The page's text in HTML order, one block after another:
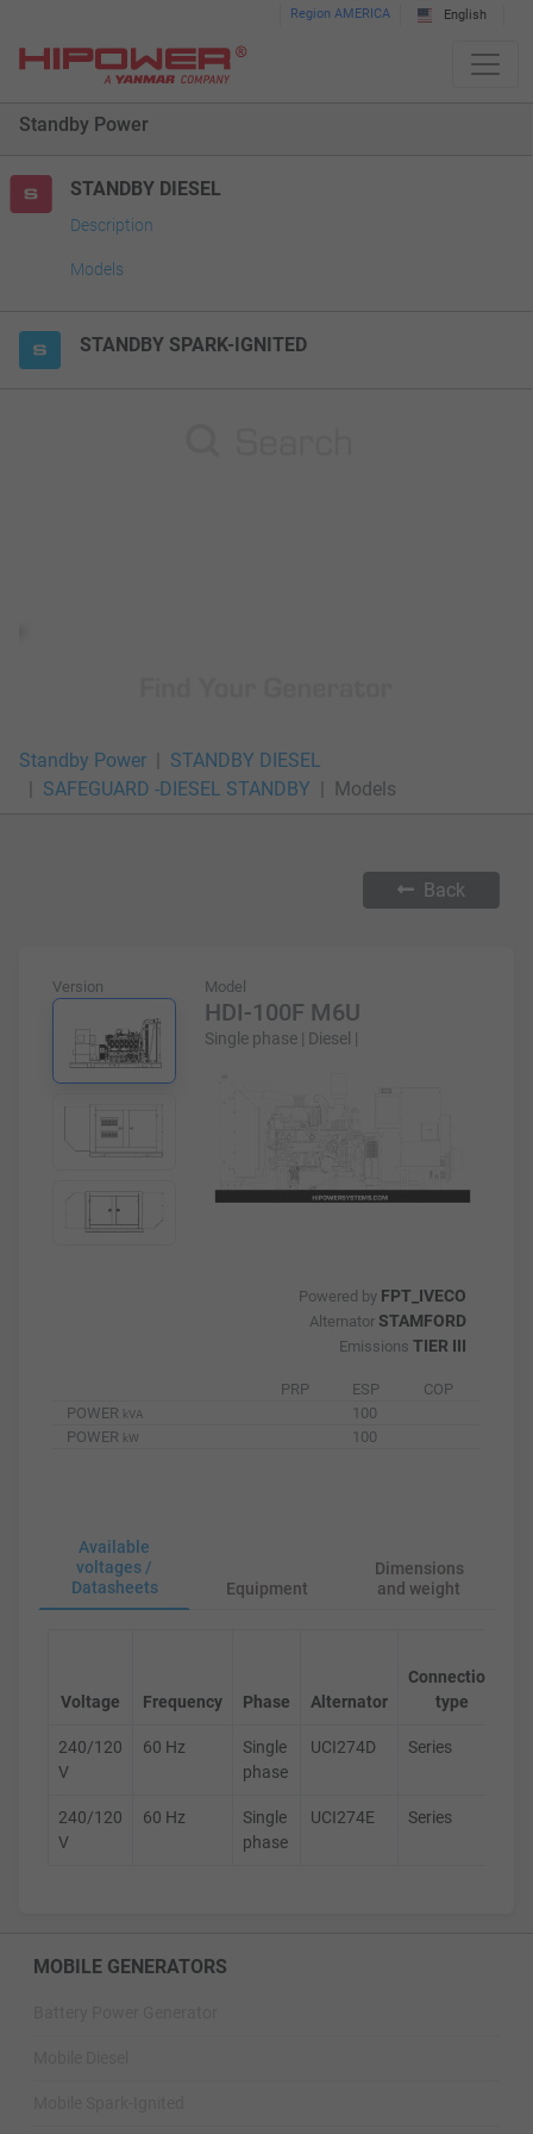
note:
This
includes
accessibility
system.
Region AMERICA English
Standby Power
STANDBY DIESEL
Description
Models
STANDBY SPARK-IGNITED
Standby Power
STANDBY DIESEL
SAFEGUARD -DIESEL STANDBY
Models
Back
Version Model
HDI-100F M6U
Single phase | Diesel |
Powered by FPT_IVECO
Alternator STAMFORD
Emissions TIER III
PRP ESP
COP
POWER kVA
100
POWER kW 100
Available
voltages /
Datasheets
Equipment
Dimensions
and weight
Voltage Frequency Phase Alternator
Connection
type
240/120
V
60 Hz
Single
phase
UCI274D Series
240/120
V
60 Hz
Single
phase
UCI274E Series
MOBILE GENERATORS